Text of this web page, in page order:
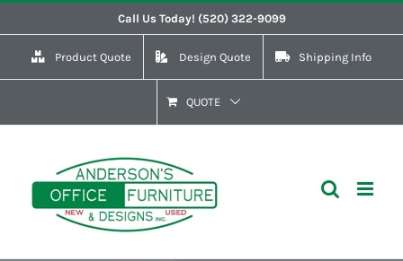
to
content
Call Us Today! (520) 322-9099
Product Quote Design Quote Shipping Info
QUOTE